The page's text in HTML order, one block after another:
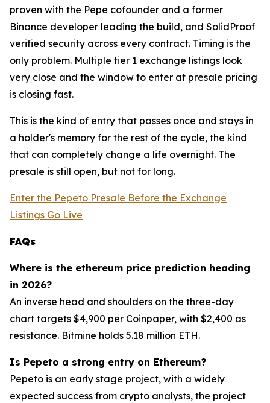
proven with the Pepe cofounder and a former
Binance developer leading the build, and SolidProof
verified security across every contract. Timing is the
only problem. Multiple tier 1 exchange listings look
very close and the window to enter at presale pricing
is closing fast.
This is the kind of entry that passes once and stays in
a holder's memory for the rest of the cycle, the kind
that can completely change a life overnight. The
presale is still open, but not for long.
Enter the Pepeto Presale Before the Exchange
Listings Go Live
FAQs
Where is the ethereum price prediction heading
in 2026?
An inverse head and shoulders on the three-day
chart targets $4,900 per Coinpaper, with $2,400 as
resistance. Bitmine holds 5.18 million ETH.
Is Pepeto a strong entry on Ethereum?
Pepeto is an early stage project, with a widely
expected success from crypto analysts, the project